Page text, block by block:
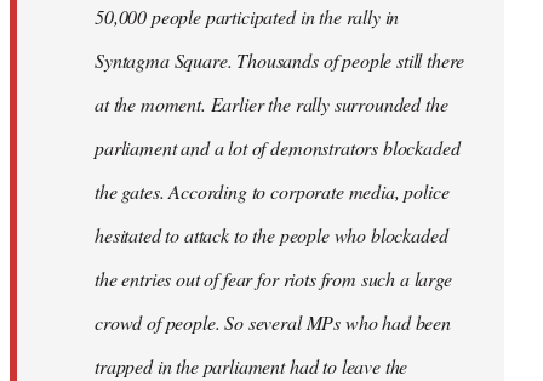
50,000 people participated in the rally in
Syntagma Square. Thousands of people still there
at the moment. Earlier the rally surrounded the
parliament and a lot of demonstrators blockaded
the gates. According to corporate media, police
hesitated to attack to the people who blockaded
the entries out of fear for riots from such a large
crowd of people. So several MPs who had been
trapped in the parliament had to leave the